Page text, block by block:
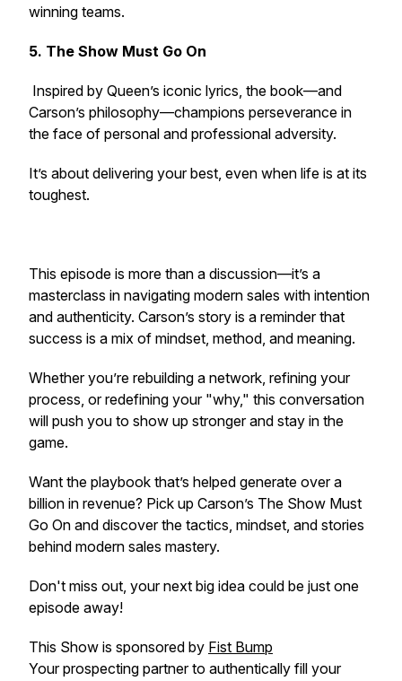
winning teams.
5. The Show Must Go On
Inspired by Queen’s iconic lyrics, the book—and
Carson’s philosophy—champions perseverance in
the face of personal and professional adversity.
It’s about delivering your best, even when life is at its
toughest.
This episode is more than a discussion—it’s a
masterclass in navigating modern sales with intention
and authenticity. Carson’s story is a reminder that
success is a mix of mindset, method, and meaning.
Whether you’re rebuilding a network, refining your
process, or redefining your "why," this conversation
will push you to show up stronger and stay in the
game.
Want the playbook that’s helped generate over a
billion in revenue? Pick up Carson’s The Show Must
Go On and discover the tactics, mindset, and stories
behind modern sales mastery.
Don't miss out, your next big idea could be just one
episode away!
This Show is sponsored by Fist Bump
Your prospecting partner to authentically fill your